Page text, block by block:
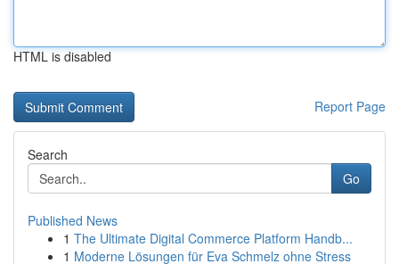
HTML is disabled
Report Page
Search
Go
Published News
1 The Ultimate Digital Commerce Platform Handb...
1 Moderne Lösungen für Eva Schmelz ohne Stress